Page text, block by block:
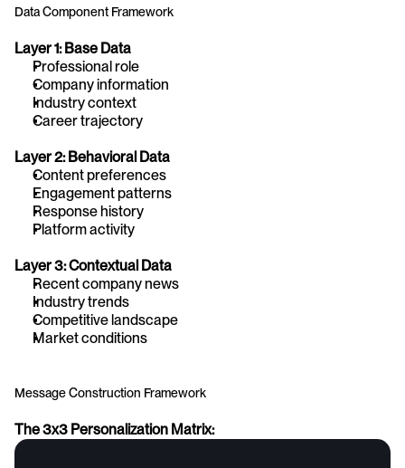
Data Component Framework
Layer 1: Base Data
Professional role
Company information
Industry context
Career trajectory
Layer 2: Behavioral Data
Content preferences
Engagement patterns
Response history
Platform activity
Layer 3: Contextual Data
Recent company news
Industry trends
Competitive landscape
Market conditions
Message Construction Framework
The 3x3 Personalization Matrix: